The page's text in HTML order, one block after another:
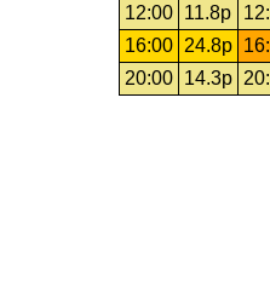
12:00
11.8p
16:00
24.8p
20:00
14.3p